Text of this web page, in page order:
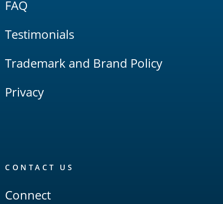
FAQ
Testimonials
Trademark and Brand Policy
Privacy
CONTACT US
Connect